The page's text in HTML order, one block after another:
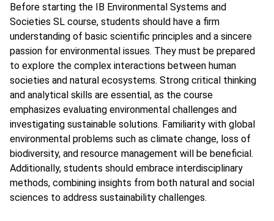
Before starting the IB Environmental Systems and
Societies SL course, students should have a firm
understanding of basic scientific principles and a sincere
passion for environmental issues. They must be prepared
to explore the complex interactions between human
societies and natural ecosystems. Strong critical thinking
and analytical skills are essential, as the course
emphasizes evaluating environmental challenges and
investigating sustainable solutions. Familiarity with global
environmental problems such as climate change, loss of
biodiversity, and resource management will be beneficial.
Additionally, students should embrace interdisciplinary
methods, combining insights from both natural and social
sciences to address sustainability challenges.